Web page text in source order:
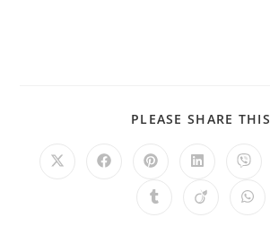
PLEASE SHARE THIS